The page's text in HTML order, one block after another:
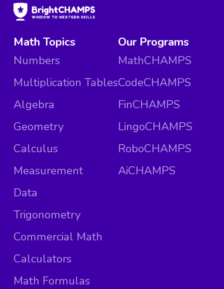
Math Topics
Numbers
Multiplication Tables
Algebra
Geometry
Calculus
Measurement
Data
Trigonometry
Commercial Math
Calculators
Math Formulas
Our Programs
MathCHAMPS
CodeCHAMPS
FinCHAMPS
LingoCHAMPS
RoboCHAMPS
AiCHAMPS